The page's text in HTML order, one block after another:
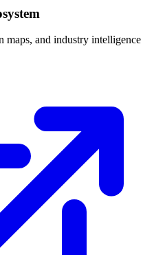
maps, and industry intelligence